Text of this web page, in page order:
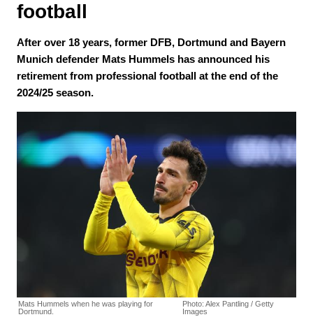
football
After over 18 years, former DFB, Dortmund and Bayern
Munich defender Mats Hummels has announced his
retirement from professional football at the end of the
2024/25 season.
Mats Hummels when he was playing for
Dortmund.
Photo: Alex Pantling / Getty
Images